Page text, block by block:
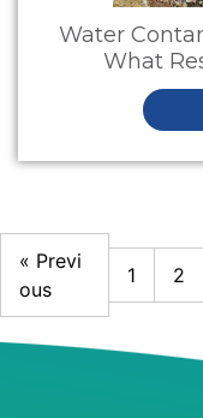
Water
What
« Previ
ous
1 2